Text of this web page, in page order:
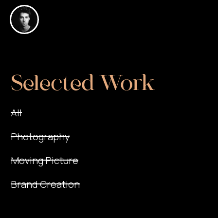
Selected Work
All
Photography
Moving Picture
Brand Creation